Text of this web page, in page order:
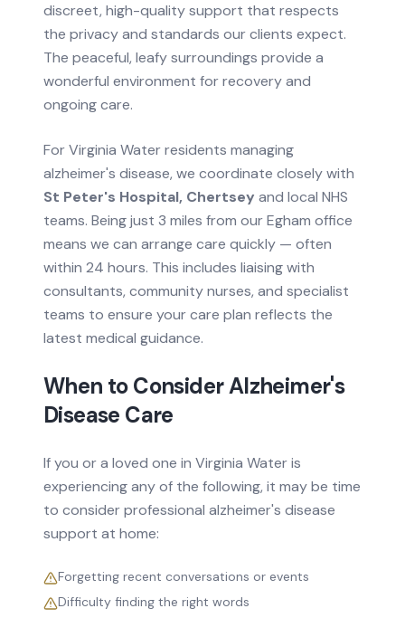
discreet, high-quality support that respects
the privacy and standards our clients expect.
The peaceful, leafy surroundings provide a
wonderful environment for recovery and
ongoing care.
ForVirginia Waterresidents managing
alzheimer's disease, we coordinate closely with
St Peter's Hospital, Chertsey and local NHS
teams. Being just 3 miles from our Egham office
means we can arrange care quickly — often
within 24 hours. This includes liaising with
consultants, community nurses, and specialist
teams to ensure your care plan reflects the
latest medical guidance.
When to ConsiderAlzheimer's
Disease Care
If you or a loved one in Virginia Wateris
experiencing any of the following, it may be time
to consider professional alzheimer's disease
support at home:
Forgetting recent conversations or events
Difficulty finding the right words